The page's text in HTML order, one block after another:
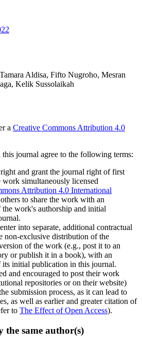
Aldisa, Fifto Nugroho, Mesran
Kelik Sussolaikah
a Creative Commons Attribution 4.0
journal agree to the following terms:
and grant the journal right of first
simultaneously licensed
Attribution 4.0 International
to share the work with an
work's authorship and initial
into separate, additional contractual
non-exclusive distribution of the
of the work (e.g., post it to an
or publish it in a book), with an
initial publication in this journal.
and encouraged to post their work
repositories or on their website)
submission process, as it can lead to
as well as earlier and greater citation of
to The Effect of Open Access).
the same author(s)